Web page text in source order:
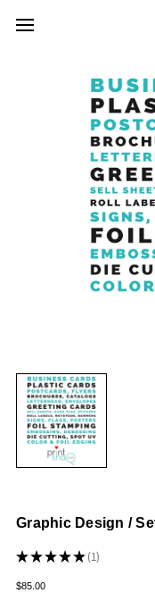
Graphic Design /
★★★★★ 1
1
$85.00